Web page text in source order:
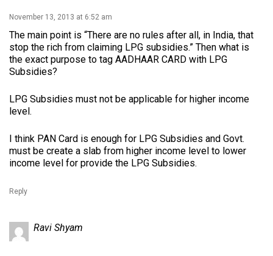
November 13, 2013 at 6:52 am
The main point is “There are no rules after all, in India, that
stop the rich from claiming LPG subsidies.” Then what is
the exact purpose to tag AADHAAR CARD with LPG
Subsidies?
LPG Subsidies must not be applicable for higher income
level.
I think PAN Card is enough for LPG Subsidies and Govt.
must be create a slab from higher income level to lower
income level for provide the LPG Subsidies.
Reply
Ravi Shyam